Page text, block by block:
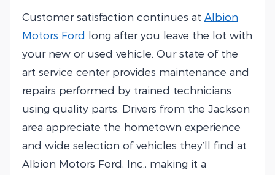
Customer satisfaction continues at Albion
Motors Ford long after you leave the lot with
your new or used vehicle. Our state of the
art service center provides maintenance and
repairs performed by trained technicians
using quality parts. Drivers from the Jackson
area appreciate the hometown experience
and wide selection of vehicles they’ll find at
Albion Motors Ford, Inc., making it a